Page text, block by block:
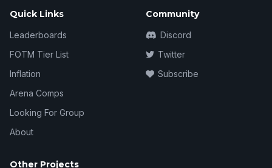
Quick Links
Leaderboards
FOTM Tier List
Inflation
Arena Comps
Looking For Group
About
Community
Discord
Twitter
Subscribe
Other Projects